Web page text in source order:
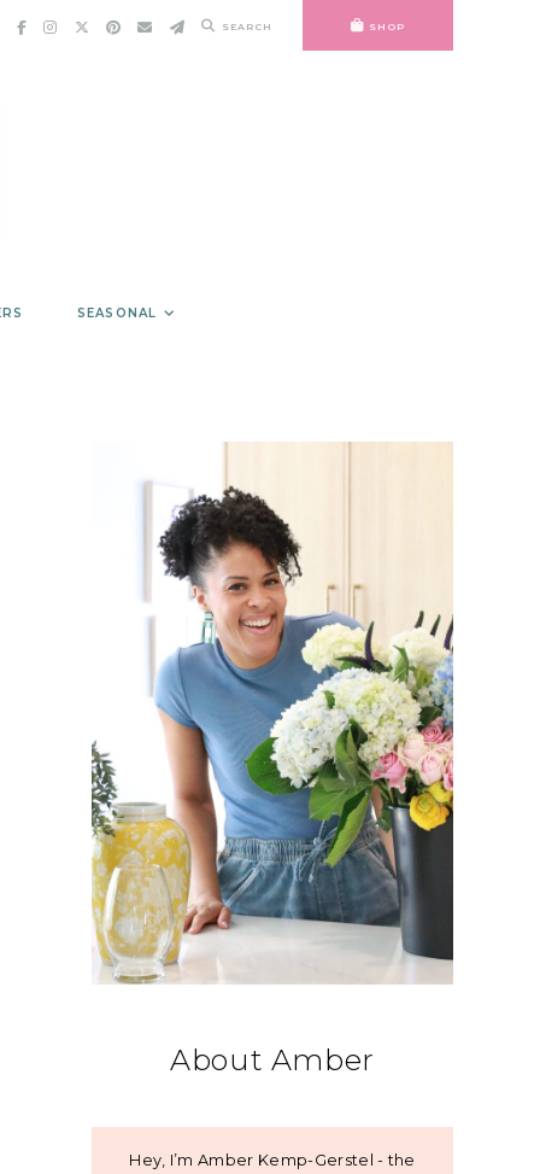
SEARCH SHOP
SEASONAL
About Amber
Hey, I’m Amber Kemp-Gerstel - the